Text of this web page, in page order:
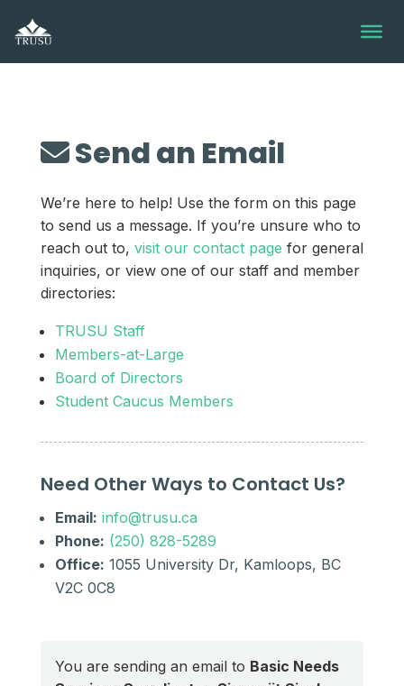
content
Send an Email
We’re here to help! Use the form on this page
to send us a message. If you’re unsure who to
reach out to, visit our contact page for general
inquiries, or view one of our staff and member
directories:
TRUSU Staff
Members-at-Large
Board of Directors
Student Caucus Members
Need Other Ways to Contact Us?
Email: info@trusu.ca
Phone: (250) 828-5289
Office: 1055 University Dr, Kamloops, BC
V2C 0C8
You are sending an email to Basic Needs